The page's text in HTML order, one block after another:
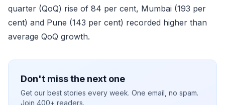
quarter (QoQ) rise of 84 per cent, Mumbai (193 per
cent) and Pune (143 per cent) recorded higher than
average QoQ growth.
Don't miss the next one
Get our best stories every week. One email, no spam.
Join 400+ readers.